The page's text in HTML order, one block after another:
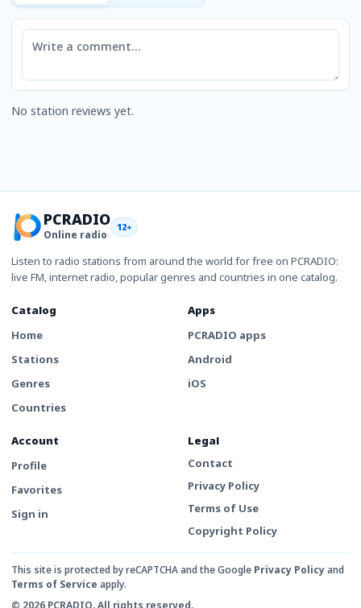
Comment
No station reviews yet.
PCRADIO
Online radio
12+
Listen to radio stations from around the world for free on PCRADIO:
live FM, internet radio, popular genres and countries in one catalog.
Catalog
Home
Stations
Genres
Countries
Apps
PCRADIO apps
Android
iOS
Account
Profile
Favorites
Sign in
Legal
Contact
Privacy Policy
Terms of Use
Copyright Policy
This site is protected by reCAPTCHA and the Google Privacy Policyand
Terms of Service apply.
© 2026 PCRADIO. All rights reserved.